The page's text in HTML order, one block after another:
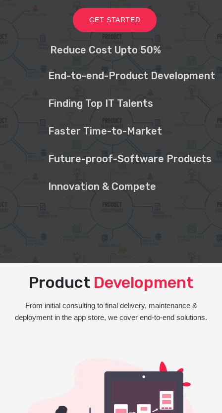
GET STARTED
Reduce Cost Upto 50%
End-to-end-Product Development
Finding Top IT Talents
Faster Time-to-Market
Future-proof-Software Products
Innovation & Compete
Product Development
From initial consulting to final delivery, maintenance &
deployment in the app store, we cover end-to-end solutions.